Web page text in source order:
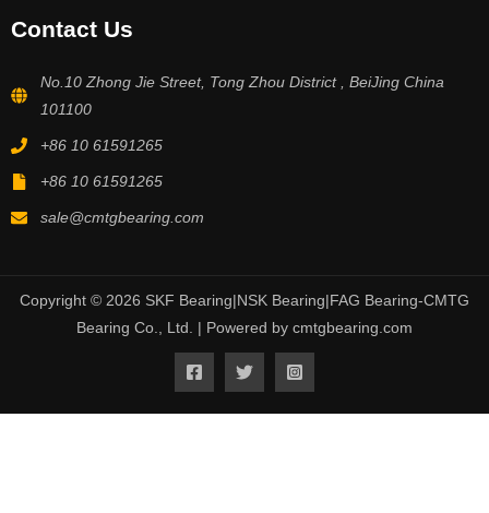
Contact Us
No.10 Zhong Jie Street, Tong Zhou District , BeiJing China
101100
+86 10 61591265
+86 10 61591265
sale@cmtgbearing.com
Copyright © 2026 SKF Bearing|NSK Bearing|FAG Bearing-CMTG
Bearing Co., Ltd. | Powered by cmtgbearing.com